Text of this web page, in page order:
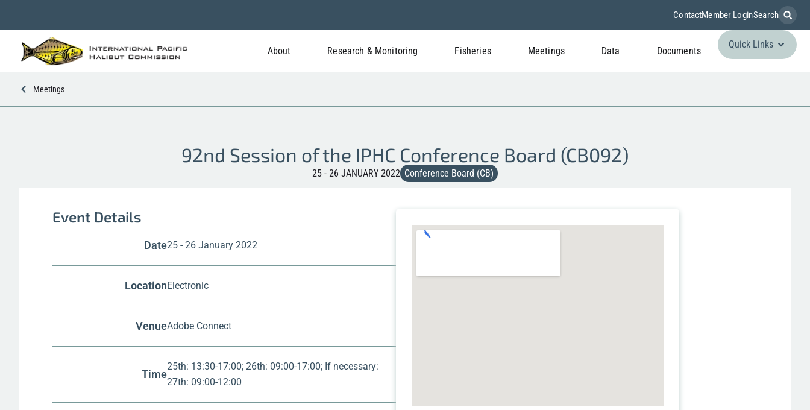
ContactMember LoginSearch
About Research & Monitoring Fisheries Meetings Data Documents
Quick Links
Meetings
92nd Session of the IPHC Conference Board (CB092)
25 - 26 JANUARY 2022 Conference Board (CB)
Event Details
Date25 - 26 January 2022
LocationElectronic
VenueAdobe Connect
Time
25th: 13:30-17:00; 26th: 09:00-17:00; If necessary:
27th: 09:00-12:00